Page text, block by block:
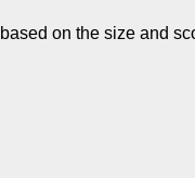
on the size and